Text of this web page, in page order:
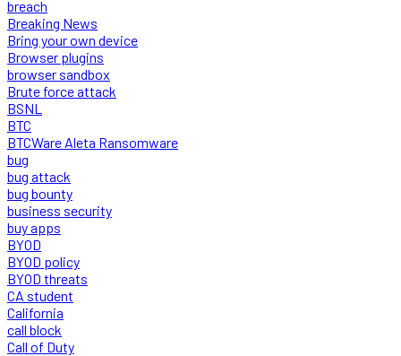
breach
Breaking News
Bring your own device
Browser plugins
browser sandbox
Brute force attack
BSNL
BTC
BTCWare Aleta Ransomware
bug
bug attack
bug bounty
business security
buy apps
BYOD
BYOD policy
BYOD threats
CA student
California
call block
Call of Duty